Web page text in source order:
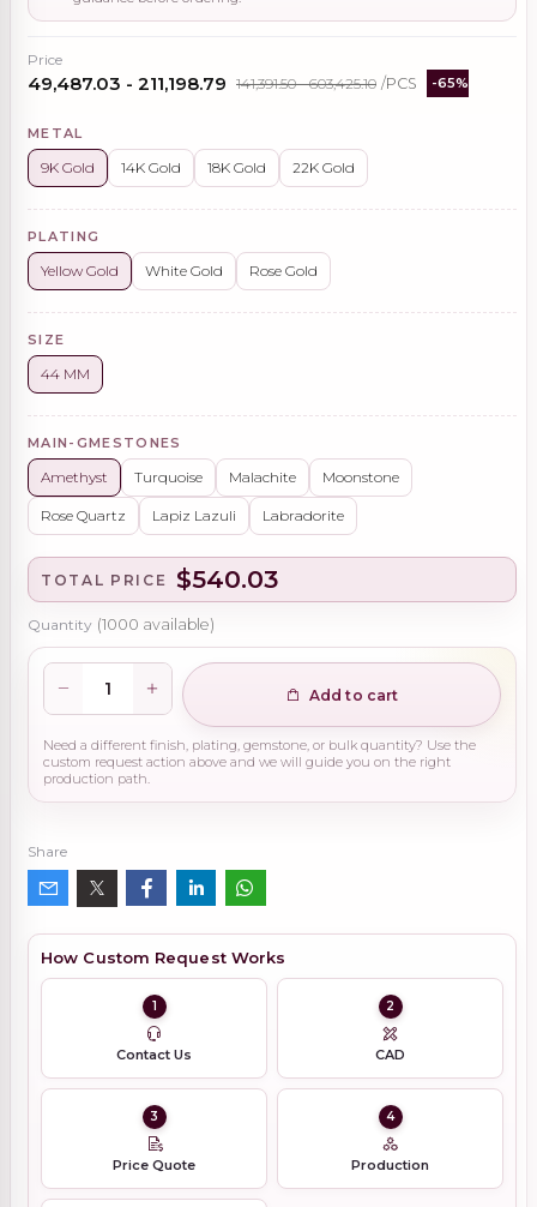
Price
₹49,487.03 - ₹211,198.79 ₹141,391.50 - ₹603,425.10 /PCS -65%
METAL
9K Gold 14K Gold 18K Gold 22K Gold
PLATING
Yellow Gold White Gold Rose Gold
SIZE
44 MM
MAIN-GMESTONES
Amethyst Turquoise Malachite Moonstone
Rose Quartz Lapiz Lazuli Labradorite
TOTAL PRICE $540.03
Quantity (1000 available)
Add to cart
Need a different finish, plating, gemstone, or bulk quantity? Use the
custom request action above and we will guide you on the right
production path.
Share
How Custom Request Works
1
Contact Us
2
CAD
3
Price Quote
4
Production